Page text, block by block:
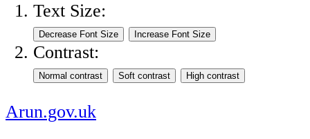
Text Size:
Contrast:
Arun.gov.uk